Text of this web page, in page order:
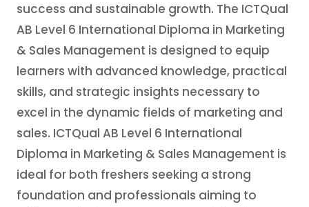
success and sustainable growth. The ICTQual
AB Level 6 International Diploma in Marketing
& Sales Management is designed to equip
learners with advanced knowledge, practical
skills, and strategic insights necessary to
excel in the dynamic fields of marketing and
sales. ICTQual AB Level 6 International
Diploma in Marketing & Sales Management is
ideal for both freshers seeking a strong
foundation and professionals aiming to